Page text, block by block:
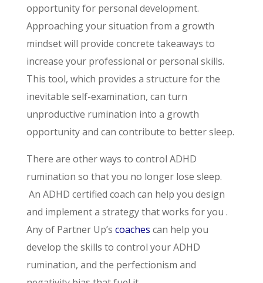
opportunity for personal development.
Approaching your situation from a growth
mindset will provide concrete takeaways to
increase your professional or personal skills.
This tool, which provides a structure for the
inevitable self-examination, can turn
unproductive rumination into a growth
opportunity and can contribute to better sleep.
There are other ways to control ADHD
rumination so that you no longer lose sleep.
An ADHD certified coach can help you design
and implement a strategy that works for you .
Any of Partner Up’s coaches can help you
develop the skills to control your ADHD
rumination, and the perfectionism and